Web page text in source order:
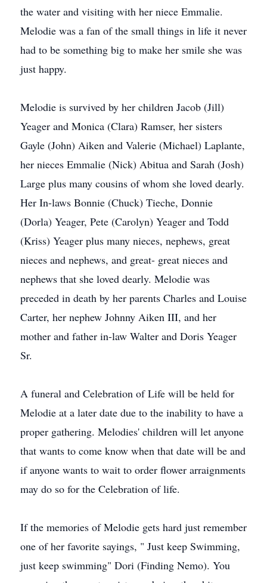
the water and visiting with her niece Emmalie.
Melodie was a fan of the small things in life it never
had to be something big to make her smile she was
just happy.
Melodie is survived by her children Jacob (Jill)
Yeager and Monica (Clara) Ramser, her sisters
Gayle (John) Aiken and Valerie (Michael) Laplante,
her nieces Emmalie (Nick) Abitua and Sarah (Josh)
Large plus many cousins of whom she loved dearly.
Her In-laws Bonnie (Chuck) Tieche, Donnie
(Dorla) Yeager, Pete (Carolyn) Yeager and Todd
(Kriss) Yeager plus many nieces, nephews, great
nieces and nephews, and great- great nieces and
nephews that she loved dearly. Melodie was
preceded in death by her parents Charles and Louise
Carter, her nephew Johnny Aiken III, and her
mother and father in-law Walter and Doris Yeager
Sr.
A funeral and Celebration of Life will be held for
Melodie at a later date due to the inability to have a
proper gathering. Melodies' children will let anyone
that wants to come know when that date will be and
if anyone wants to wait to order flower arraignments
may do so for the Celebration of life.
If the memories of Melodie gets hard just remember
one of her favorite sayings, " Just keep Swimming,
just keep swimming" Dori (Finding Nemo). You